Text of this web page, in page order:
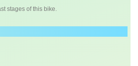
stages of this bike.